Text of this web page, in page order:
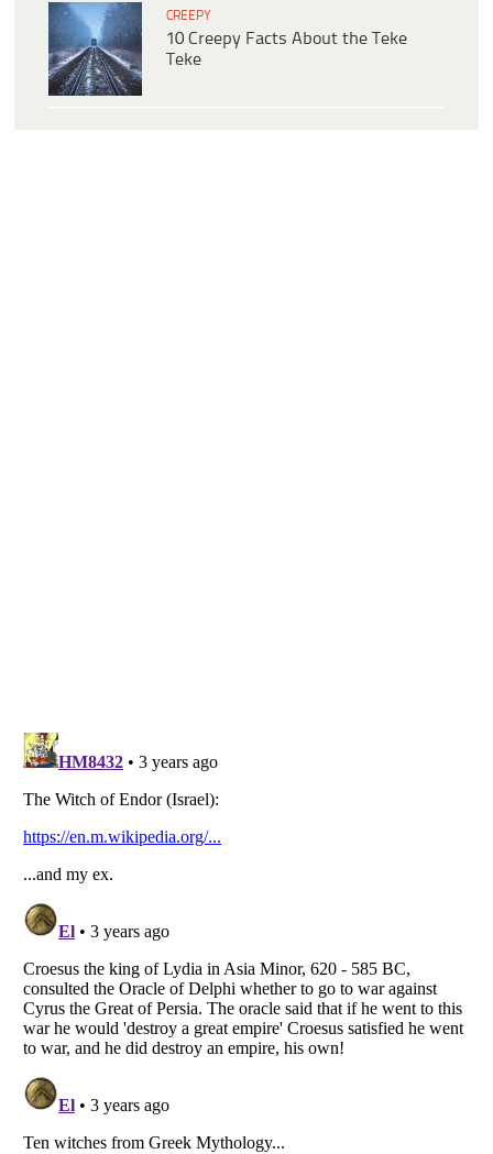
CREEPY
10 Creepy Facts About the Teke
Teke
Listverseis a Trademark of Listverse Ltd
Copyright (c) 2007–2026 Listverse Ltd
Your Privacy Choices
Notice at Collection